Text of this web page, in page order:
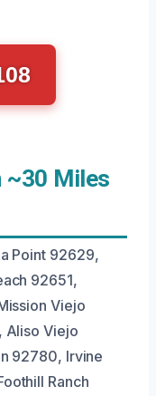
~30 Miles
Point 92629,
92651,
Viejo
Aliso Viejo
92780, Irvine
Ranch